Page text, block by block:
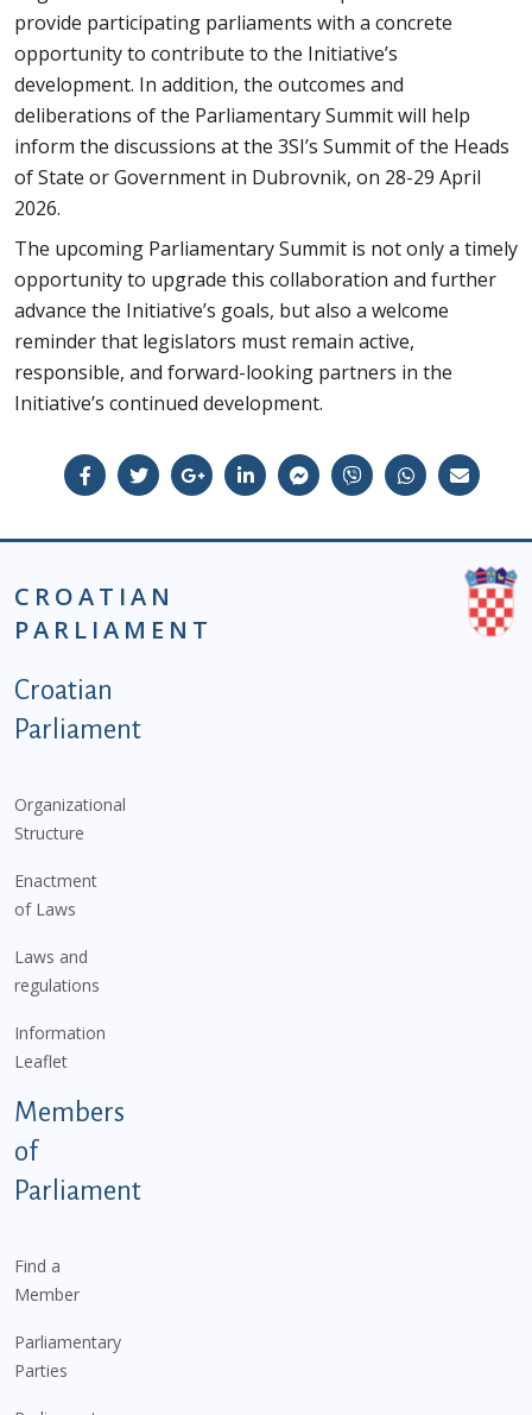
provide participating parliaments with a concrete
opportunity to contribute to the Initiative’s
development. In addition, the outcomes and
deliberations of the Parliamentary Summit will help
inform the discussions at the 3SI’s Summit of the Heads
of State or Government in Dubrovnik, on 28-29 April
2026.
The upcoming Parliamentary Summit is not only a timely
opportunity to upgrade this collaboration and further
advance the Initiative’s goals, but also a welcome
reminder that legislators must remain active,
responsible, and forward-looking partners in the
Initiative’s continued development.
CROATIAN
PARLIAMENT
Podnožje istaknute kategorije - EN
Croatian
Parliament
Organizational
Structure
Enactment
of Laws
Laws and
regulations
Information
Leaflet
Members
of
Parliament
Find a
Member
Parliamentary
Parties